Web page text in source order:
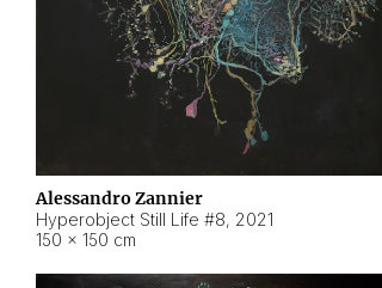
Alessandro Zannier
Hyperobject Still Life #8, 2021
150 × 150 cm